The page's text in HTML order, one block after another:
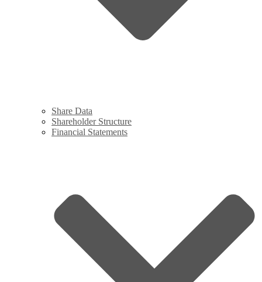
Share Data
Shareholder Structure
Financial Statements